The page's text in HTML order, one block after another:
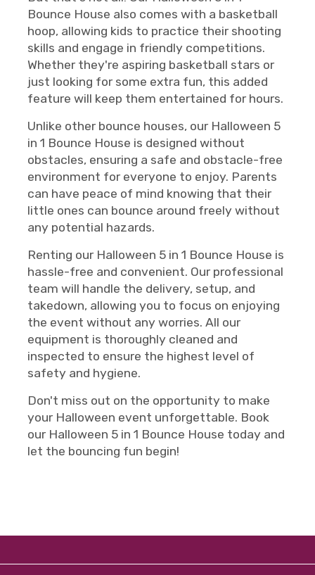
Bounce House also comes with a basketball
hoop, allowing kids to practice their shooting
skills and engage in friendly competitions.
Whether they're aspiring basketball stars or
just looking for some extra fun, this added
feature will keep them entertained for hours.
Unlike other bounce houses, our Halloween 5
in 1 Bounce House is designed without
obstacles, ensuring a safe and obstacle-free
environment for everyone to enjoy. Parents
can have peace of mind knowing that their
little ones can bounce around freely without
any potential hazards.
Renting our Halloween 5 in 1 Bounce House is
hassle-free and convenient. Our professional
team will handle the delivery, setup, and
takedown, allowing you to focus on enjoying
the event without any worries. All our
equipment is thoroughly cleaned and
inspected to ensure the highest level of
safety and hygiene.
Don't miss out on the opportunity to make
your Halloween event unforgettable. Book
our Halloween 5 in 1 Bounce House today and
let the bouncing fun begin!